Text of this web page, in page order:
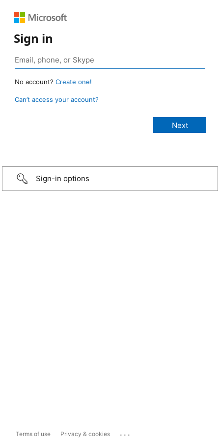
Sign in
No account? Create one!
Can’t access your account?
Sign-in options
Terms of use Privacy & cookies ...